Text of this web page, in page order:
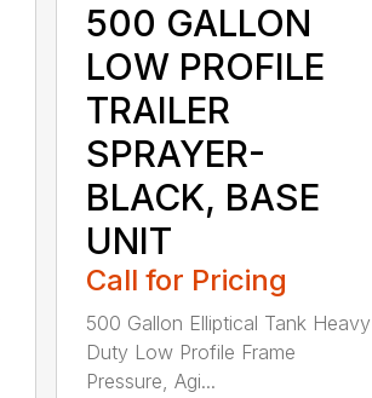
500 GALLON
LOW PROFILE
TRAILER
SPRAYER-
BLACK, BASE
UNIT
Call for Pricing
500 Gallon Elliptical Tank Heavy
Duty Low Profile Frame
Pressure, Agi...